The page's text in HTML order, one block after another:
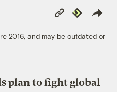
Copy
Link
Republish
2016, and may be outdated or
plan to fight global